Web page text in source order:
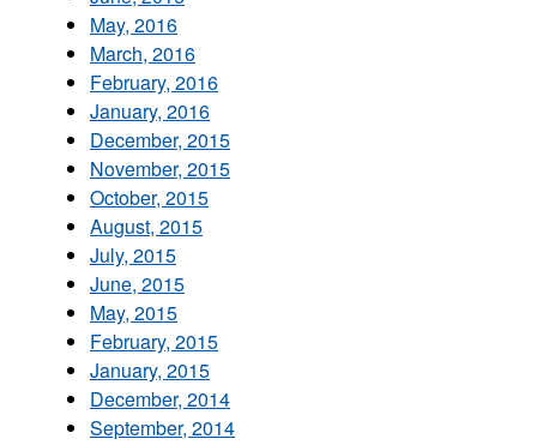
May, 2016
March, 2016
February, 2016
January, 2016
December, 2015
November, 2015
October, 2015
August, 2015
July, 2015
June, 2015
May, 2015
February, 2015
January, 2015
December, 2014
September, 2014